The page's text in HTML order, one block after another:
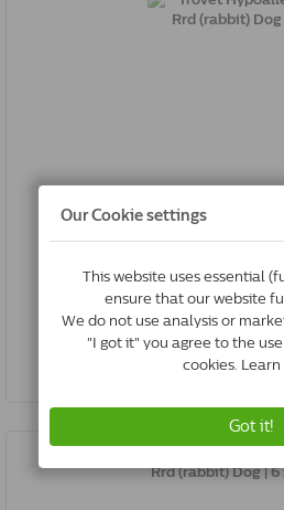
Trovet Hypoallergenic Rrd
In Stock & Free
€27.42 *
Buy Now